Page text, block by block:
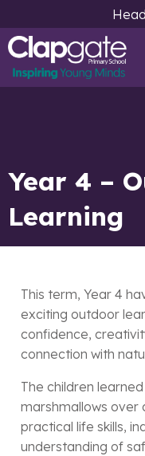
Year 4 –
Learning
This term, Year 4
exciting outdoor
confidence,
connection with
The children
marshmallows over
practical life skills,
understanding of